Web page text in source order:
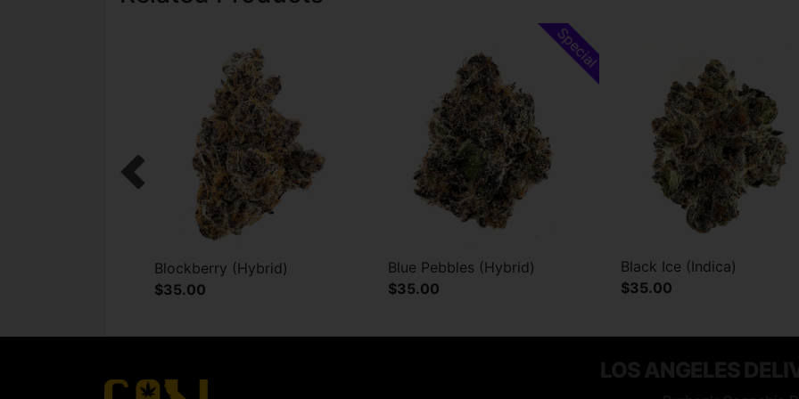
Blockberry (Hybrid)
$35.00
Special
Blue Pebbles (Hybrid)
$35.00
Black Ice (Indica)
$35.00
Previous
LOS ANGELES